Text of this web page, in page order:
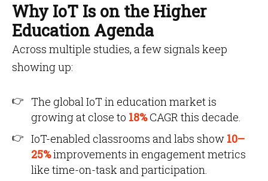
Why IoT Is on the Higher
Education Agenda
Across multiple studies, a few signals keep
showing up:
The global IoT in education market is
growing at close to 18%CAGR this decade.
IoT-enabled classrooms and labs show 10–
25%improvements in engagement metrics
like time-on-task and participation.